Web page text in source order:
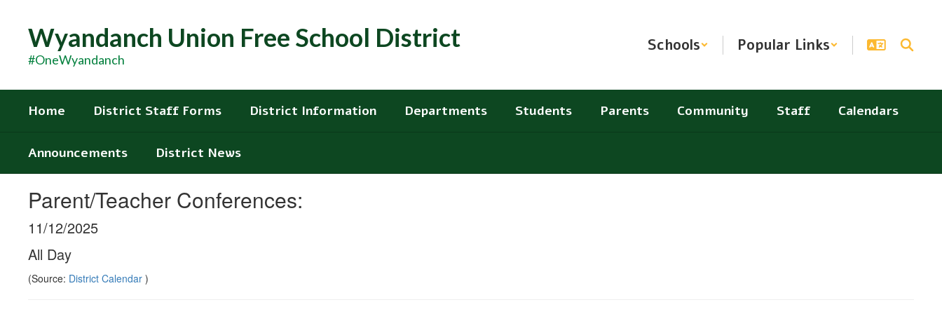
contentWyandanch Union Free School District
#OneWyandanch
Schools Popular Links
Home District Staff Forms District Information Departments Students Parents Community Staff Calendars
Announcements District News
Parent/Teacher Conferences:
11/12/2025
All Day
(Source: District Calendar )